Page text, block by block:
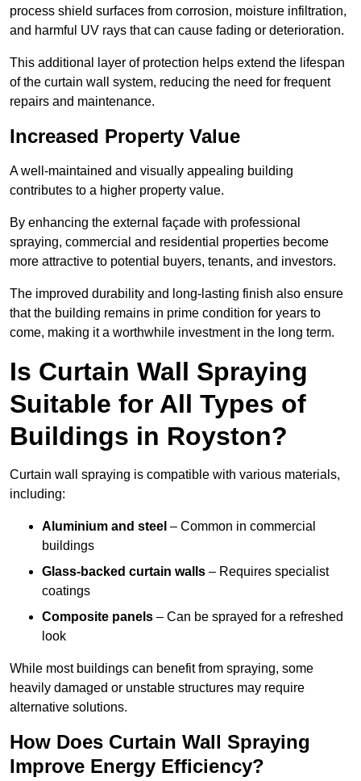
process shield surfaces from corrosion, moisture infiltration,
and harmful UV rays that can cause fading or deterioration.
This additional layer of protection helps extend the lifespan
of the curtain wall system, reducing the need for frequent
repairs and maintenance.
Increased Property Value
A well-maintained and visually appealing building
contributes to a higher property value.
By enhancing the external façade with professional
spraying, commercial and residential properties become
more attractive to potential buyers, tenants, and investors.
The improved durability and long-lasting finish also ensure
that the building remains in prime condition for years to
come, making it a worthwhile investment in the long term.
Is Curtain Wall Spraying
Suitable for All Types of
Buildings in Royston?
Curtain wall spraying is compatible with various materials,
including:
Aluminium and steel – Common in commercial
buildings
Glass-backed curtain walls – Requires specialist
coatings
Composite panels – Can be sprayed for a refreshed
look
While most buildings can benefit from spraying, some
heavily damaged or unstable structures may require
alternative solutions.
How Does Curtain Wall Spraying
Improve Energy Efficiency?